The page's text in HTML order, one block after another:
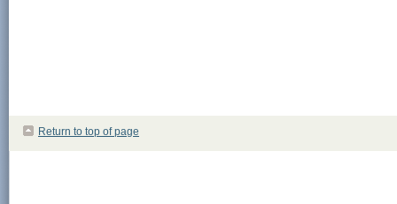
Return to top of page